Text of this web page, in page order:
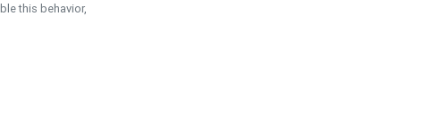
this behavior,